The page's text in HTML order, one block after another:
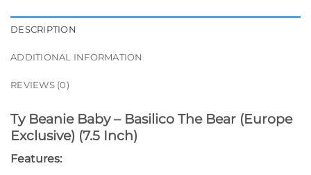
DESCRIPTION
ADDITIONAL INFORMATION
REVIEWS (0)
Ty Beanie Baby – Basilico The Bear (Europe
Exclusive) (7.5 Inch)
Features: